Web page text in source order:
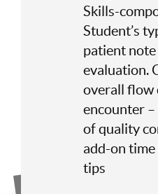
Skills-
Student’s
patient
evaluation.
overall flow
encounter
of quality
add-on
tips